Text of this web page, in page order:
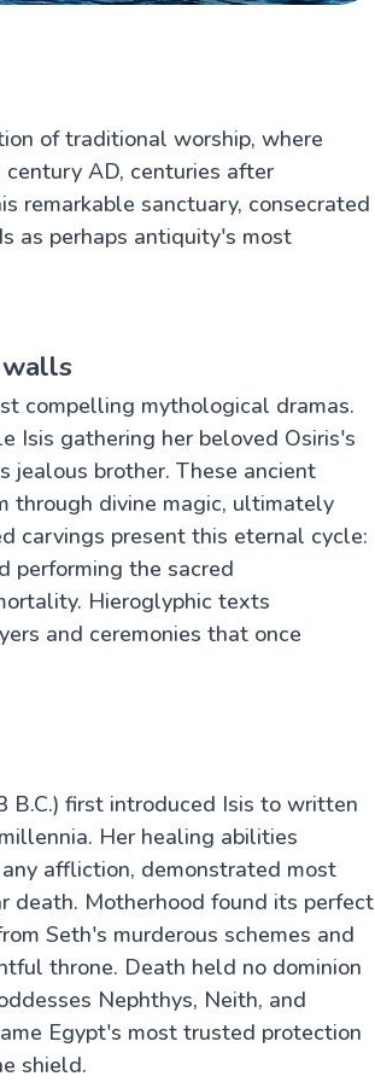
of traditional worship, where
AD, centuries after
remarkable sanctuary, consecrated
as perhaps antiquity's most
compelling mythological dramas.
Isis gathering her beloved Osiris's
jealous brother. These ancient
through divine magic, ultimately
carvings present this eternal cycle:
performing the sacred
Hieroglyphic texts
and ceremonies that once
B.C.) first introduced Isis to written
Her healing abilities
affliction, demonstrated most
death. Motherhood found its perfect
Seth's murderous schemes and
throne. Death held no dominion
Nephthys, Neith, and
Egypt's most trusted protection
shield.